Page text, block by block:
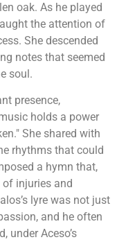
oak. As he played
the attention of
She descended
notes that seemed
soul.
presence,
holds a power
She shared with
rhythms that could
a hymn that,
injuries and
lyre was not just
and he often
under Aceso’s